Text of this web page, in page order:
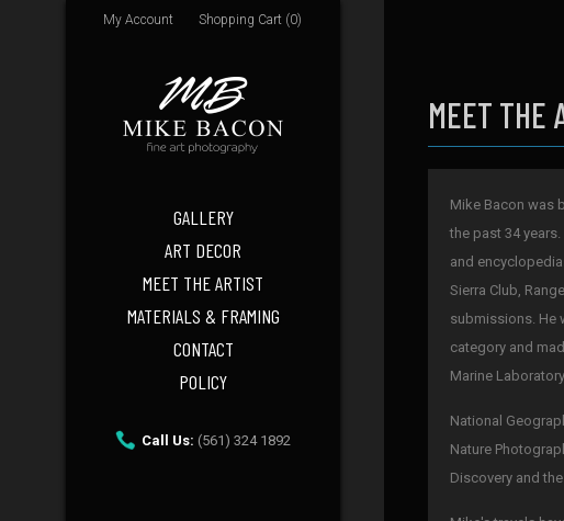
GALLERY
ART DECOR
MEET THE ARTIST
MATERIALS & FRAMING
CONTACT
POLICY
Call Us: (561) 324 1892
My Account Shopping Cart (0)
MEET THE
Mike Bacon was
the past 34
and
Sierra Club,
submissions. He
category and
Marine
National
Nature
Discovery and